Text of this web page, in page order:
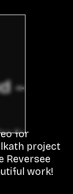
–
for
project
Reversee
work!